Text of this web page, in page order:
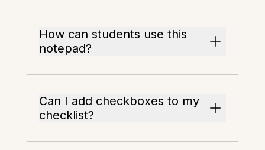
How can students use this
notepad?
Can I add checkboxes to my
checklist?